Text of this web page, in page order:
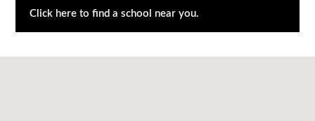
Click here to find a school near you.